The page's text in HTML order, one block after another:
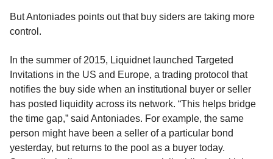
But Antoniades points out that buy siders are taking more
control.
In the summer of 2015, Liquidnet launched Targeted
Invitations in the US and Europe, a trading protocol that
notifies the buy side when an institutional buyer or seller
has posted liquidity across its network. “This helps bridge
the time gap,” said Antoniades. For example, the same
person might have been a seller of a particular bond
yesterday, but returns to the pool as a buyer today.